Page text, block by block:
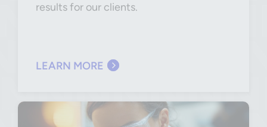
results for our clients.
LEARN MORE